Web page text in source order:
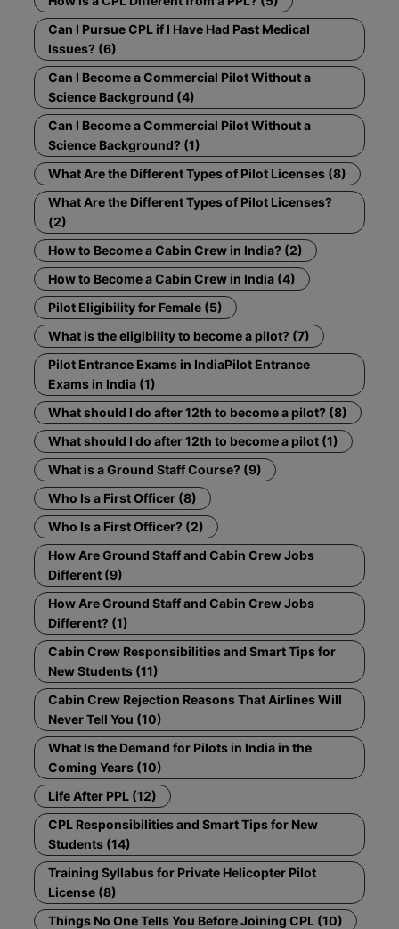
Can I Pursue CPL if I Have Had Past Medical
Issues? (6)
Can I Become a Commercial Pilot Without a
Science Background (4)
Can I Become a Commercial Pilot Without a
Science Background? (1)
What Are the Different Types of Pilot Licenses (8)
What Are the Different Types of Pilot Licenses?
(2)
How to Become a Cabin Crew in India? (2)
How to Become a Cabin Crew in India (4)
Pilot Eligibility for Female (5)
What is the eligibility to become a pilot? (7)
Pilot Entrance Exams in IndiaPilot Entrance
Exams in India (1)
What should I do after 12th to become a pilot? (8)
What should I do after 12th to become a pilot (1)
What is a Ground Staff Course? (9)
Who Is a First Officer (8)
Who Is a First Officer? (2)
How Are Ground Staff and Cabin Crew Jobs
Different (9)
How Are Ground Staff and Cabin Crew Jobs
Different? (1)
Cabin Crew Responsibilities and Smart Tips for
New Students (11)
Cabin Crew Rejection Reasons That Airlines Will
Never Tell You (10)
What Is the Demand for Pilots in India in the
Coming Years (10)
Life After PPL (12)
CPL Responsibilities and Smart Tips for New
Students (14)
Training Syllabus for Private Helicopter Pilot
License (8)
Things No One Tells You Before Joining CPL (10)